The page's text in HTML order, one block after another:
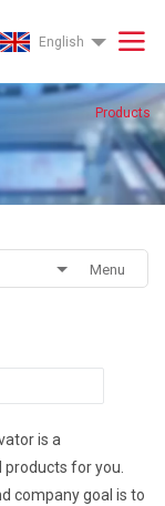
English
Products
Menu
is a
for you.
company goal is to